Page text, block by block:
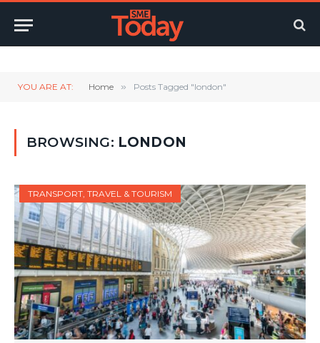
YOU ARE AT: Home » Posts Tagged "london"
BROWSING: LONDON
TRANSPORT, TRAVEL & TOURISM